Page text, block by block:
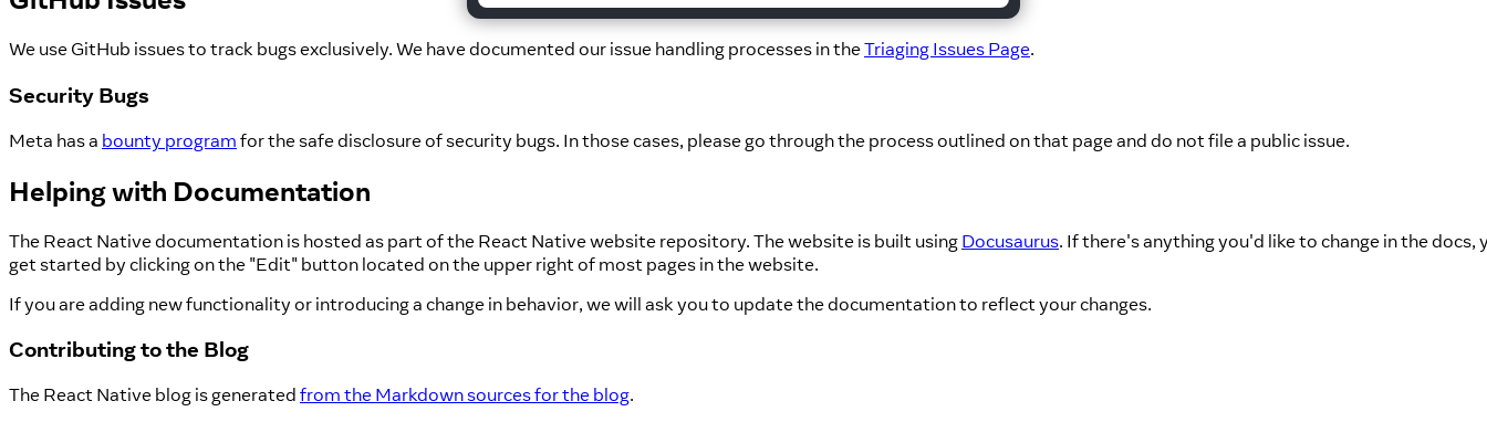
We use GitHub issues to track bugs exclusively. We have documented our issue handling processes in theTriaging Issues Page.
Security Bugs
Meta has a bounty program for the safe disclosure of security bugs. In those cases, please go through the process outlined on that page and do not file a public issue.
Helping with Documentation
The React Native documentation is hosted as part of the React Native website repository. The website is built using Docusaurus. If there's anything you'd like to change in the docs,
get started by clicking on the "Edit" button located on the upper right of most pages in the website.
If you are adding new functionality or introducing a change in behavior, we will ask you to update the documentation to reflect your changes.
Contributing to the Blog
The React Native blog is generated from the Markdown sources for the blog.